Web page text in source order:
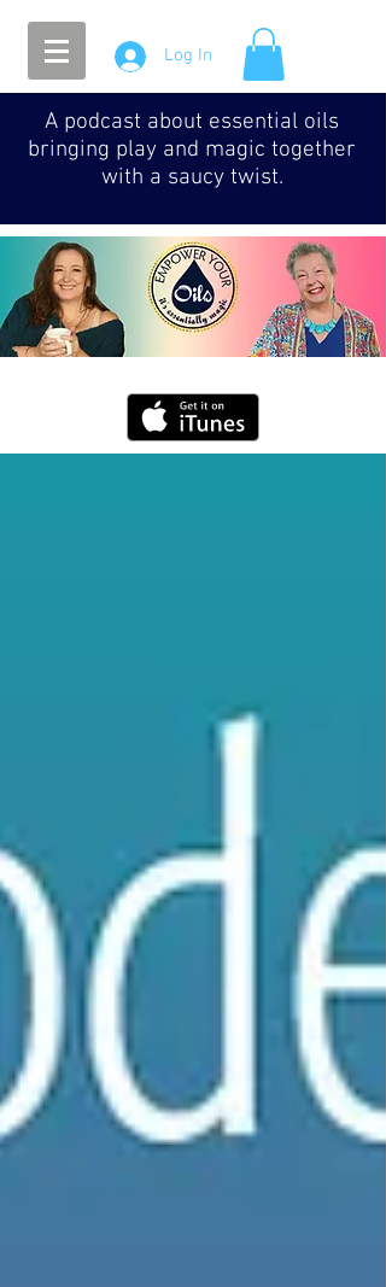
Log In
A podcast about essential oils
bringing play and magic together
with a saucy twist.